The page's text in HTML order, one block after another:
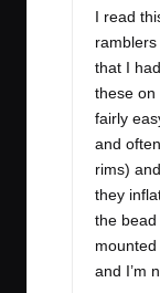
I read
that I
these on
fairly
and
rims)
they
the bead
and I’m